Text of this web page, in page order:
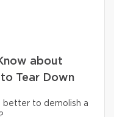
about
Tear Down
better to demolish a